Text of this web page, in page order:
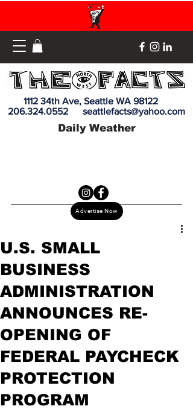
Advertise Now
1112 34th Ave, Seattle WA 98122
206.324.0552
seattlefacts@yahoo.com
Daily Weather
U.S. SMALL
BUSINESS
ADMINISTRATION
ANNOUNCES RE-
OPENING OF
FEDERAL PAYCHECK
PROTECTION
PROGRAM